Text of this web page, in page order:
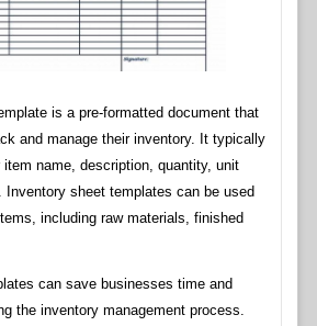
is a pre-formatted document that
and manage their inventory. It typically
name, description, quantity, unit
Inventory sheet templates can be used
including raw materials, finished
can save businesses time and
the inventory management process.